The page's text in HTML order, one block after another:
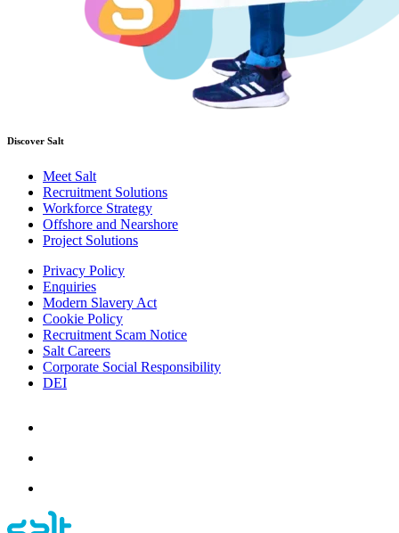
Discover Salt
Meet Salt
Recruitment Solutions
Workforce Strategy
Offshore and Nearshore
Project Solutions
Privacy Policy
Enquiries
Modern Slavery Act
Cookie Policy
Recruitment Scam Notice
Salt Careers
Corporate Social Responsibility
DEI